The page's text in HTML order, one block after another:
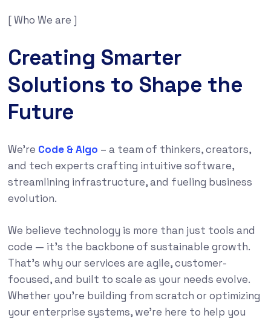
[ Who We are ]
Creating Smarter
Solutions to Shape the
Future
We’re Code & Algo – a team of thinkers, creators,
and tech experts crafting intuitive software,
streamlining infrastructure, and fueling business
evolution.
We believe technology is more than just tools and
code — it’s the backbone of sustainable growth.
That’s why our services are agile, customer-
focused, and built to scale as your needs evolve.
Whether you’re building from scratch or optimizing
your enterprise systems, we’re here to help you